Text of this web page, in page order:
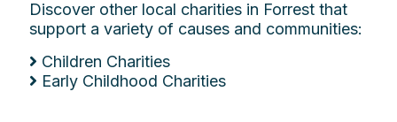
Discover other local charities in Forrest that
support a variety of causes and communities:
Children Charities
Early Childhood Charities